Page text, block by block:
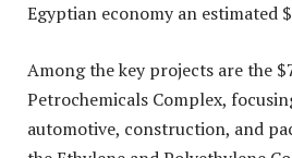
Egyptian economy an estimated
Among the key projects are the
Petrochemicals Complex,
automotive, construction, and